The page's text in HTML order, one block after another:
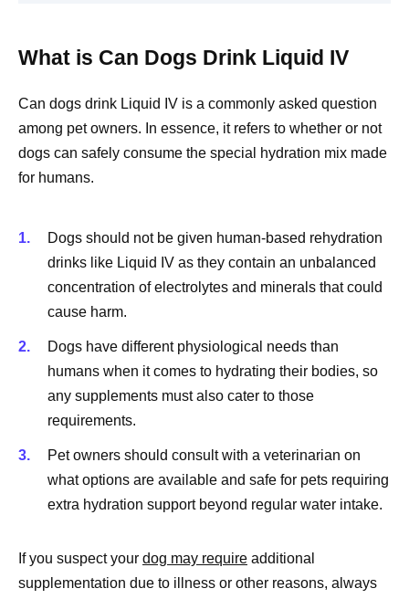
What is Can Dogs Drink Liquid IV
Can dogs drink Liquid IV is a commonly asked question
among pet owners. In essence, it refers to whether or not
dogs can safely consume the special hydration mix made
for humans.
Dogs should not be given human-based rehydration
drinks like Liquid IV as they contain an unbalanced
concentration of electrolytes and minerals that could
cause harm.
Dogs have different physiological needs than
humans when it comes to hydrating their bodies, so
any supplements must also cater to those
requirements.
Pet owners should consult with a veterinarian on
what options are available and safe for pets requiring
extra hydration support beyond regular water intake.
If you suspect your dog may require additional
supplementation due to illness or other reasons, always